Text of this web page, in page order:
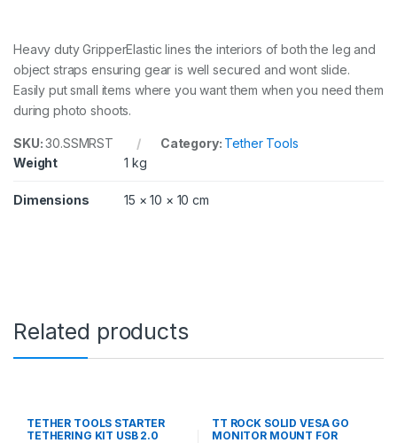
Heavy duty GripperElastic lines the interiors of both the leg and
object straps ensuring gear is well secured and wont slide.
Easily put small items where you want them when you need them
during photo shoots.
SKU:30.SSMRST Category: Tether Tools
Weight
1 kg
Dimensions 15 × 10 × 10 cm
Related products
TETHER TOOLS STARTER
TETHERING KIT USB 2.0
TT ROCK SOLID VESA GO
MONITOR MOUNT FOR